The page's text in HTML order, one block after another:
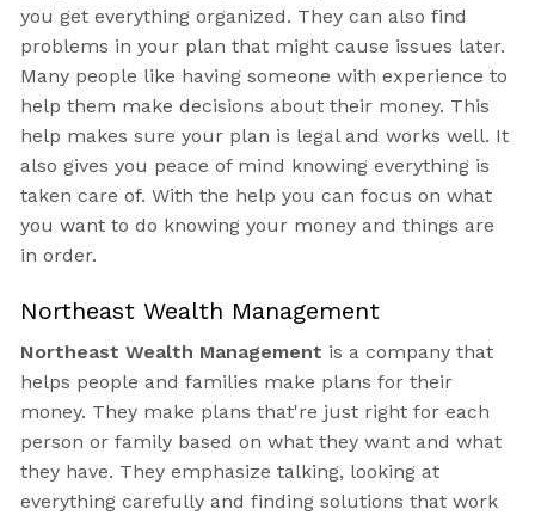
you get everything organized. They can also find
problems in your plan that might cause issues later.
Many people like having someone with experience to
help them make decisions about their money. This
help makes sure your plan is legal and works well. It
also gives you peace of mind knowing everything is
taken care of. With the help you can focus on what
you want to do knowing your money and things are
in order.
Northeast Wealth Management
Northeast Wealth Management is a company that
helps people and families make plans for their
money. They make plans that're just right for each
person or family based on what they want and what
they have. They emphasize talking, looking at
everything carefully and finding solutions that work